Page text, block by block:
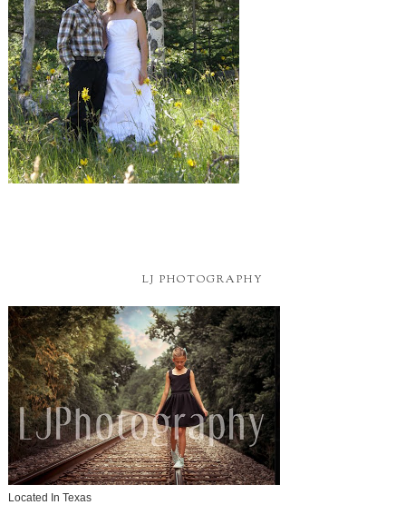
LJ PHOTOGRAPHY
Located In Texas